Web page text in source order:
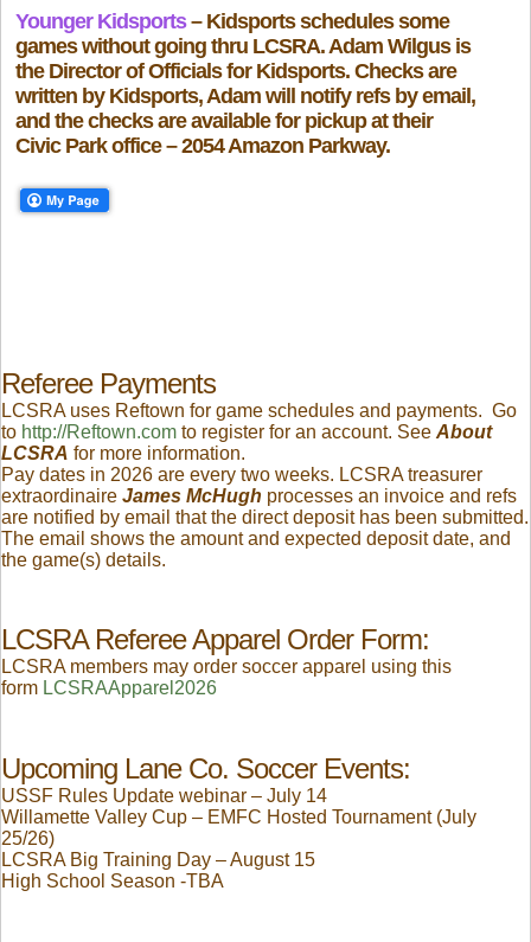
Younger Kidsports– Kidsports schedules some
games without going thru LCSRA. Adam Wilgus is
the Director of Officials for Kidsports. Checks are
written by Kidsports, Adam will notify refs by email,
and the checks are available for pickup at their
Civic Park office – 2054 Amazon Parkway.
Referee Payments
LCSRA uses Reftown for game schedules and payments. Go
to http://Reftown.com to register for an account. See About
LCSRA for more information.
Pay dates in 2026 are every two weeks. LCSRA treasurer
extraordinaire James McHugh processes an invoice and refs
are notified by email that the direct deposit has been submitted.
The email shows the amount and expected deposit date, and
the game(s) details.
LCSRA Referee Apparel Order Form:
LCSRA members may order soccer apparel using this
form LCSRAApparel2026
Upcoming Lane Co. Soccer Events:
USSF Rules Update webinar – July 14
Willamette Valley Cup – EMFC Hosted Tournament (July
25/26)
LCSRA Big Training Day – August 15
High School Season -TBA